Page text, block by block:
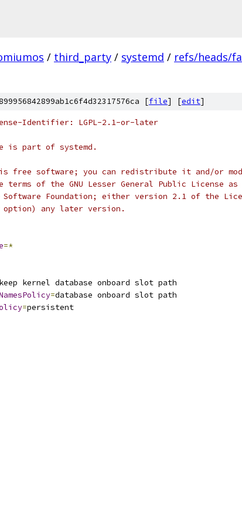
/ third_party / systemd / refs/heads/
[file] [edit]
Identifier: LGPL-2.1-or-later
is part of systemd.
is free software; you can redistribute it and/or
terms of the GNU Lesser General Public License as
Foundation; either version 2.1 of the
any later version.
=*
keep kernel database onboard slot path
=database onboard slot path
=persistent